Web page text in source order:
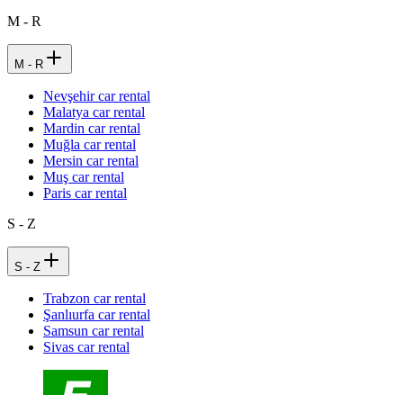
M - R
M - R
Nevşehir car rental
Malatya car rental
Mardin car rental
Muğla car rental
Mersin car rental
Muş car rental
Paris car rental
S - Z
S - Z
Trabzon car rental
Şanlıurfa car rental
Samsun car rental
Sivas car rental